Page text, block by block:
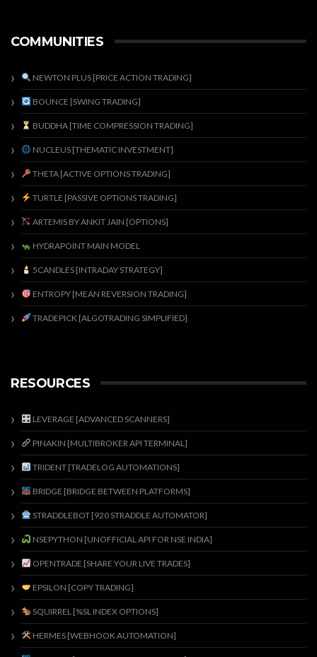
COMMUNITIES
NEWTON PLUS [PRICE ACTION TRADING]
BOUNCE [SWING TRADING]
BUDDHA [TIME COMPRESSION TRADING]
NUCLEUS [THEMATIC INVESTMENT]
THETA [ACTIVE OPTIONS TRADING]
TURTLE [PASSIVE OPTIONS TRADING]
ARTEMIS BY ANKIT JAIN [OPTIONS]
HYDRAPOINT MAIN MODEL
5CANDLES [INTRADAY STRATEGY]
ENTROPY [MEAN REVERSION TRADING]
TRADEPICK [ALGOTRADING SIMPLIFIED]
RESOURCES
LEVERAGE [ADVANCED SCANNERS]
PINAKIN [MULTIBROKER API TERMINAL]
TRIDENT [TRADELOG AUTOMATIONS]
BRIDGE [BRIDGE BETWEEN PLATFORMS]
STRADDLEBOT [920 STRADDLE AUTOMATOR]
NSEPYTHON [UNOFFICIAL API FOR NSE INDIA]
OPENTRADE [SHARE YOUR LIVE TRADES]
EPSILON [COPY TRADING]
SQUIRREL [%SL INDEX OPTIONS]
HERMES [WEBHOOK AUTOMATION]